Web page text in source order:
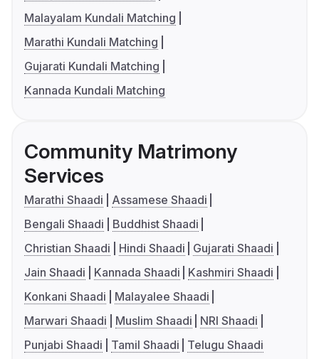
Malayalam Kundali Matching
Marathi Kundali Matching
Gujarati Kundali Matching
Kannada Kundali Matching
Community Matrimony
Services
Marathi Shaadi
Assamese Shaadi
Bengali Shaadi
Buddhist Shaadi
Christian Shaadi
Hindi Shaadi
Gujarati Shaadi
Jain Shaadi
Kannada Shaadi
Kashmiri Shaadi
Konkani Shaadi
Malayalee Shaadi
Marwari Shaadi
Muslim Shaadi
NRI Shaadi
Punjabi Shaadi
Tamil Shaadi Telugu Shaadi